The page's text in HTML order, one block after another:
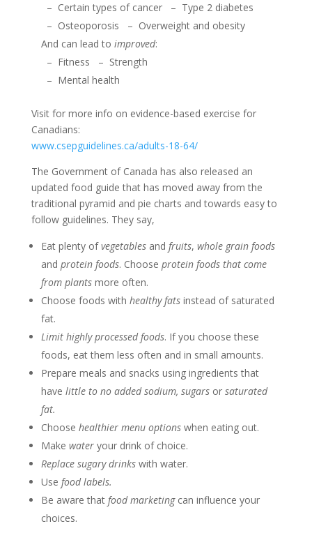
– Certain types of cancer – Type 2 diabetes
– Osteoporosis – Overweight and obesity
And can lead to improved:
– Fitness – Strength
– Mental health
Visit for more info on evidence-based exercise for
Canadians:
www.csepguidelines.ca/adults-18-64/
The Government of Canada has also released an
updated food guide that has moved away from the
traditional pyramid and pie charts and towards easy to
follow guidelines. They say,
Eat plenty ofvegetablesand fruits, whole grain foods
and protein foods. Choose protein foods that come
from plantsmore often.
Choose foods with healthy fatsinstead of saturated
fat.
Limit highly processed foods. If you choose these
foods, eat them less often and in small amounts.
Prepare meals and snacks using ingredients that
have little to no added sodium, sugarsor saturated
fat.
Choose healthier menu optionswhen eating out.
Make wateryour drink of choice.
Replace sugary drinkswith water.
Use food labels.
Be aware that food marketingcan influence your
choices.